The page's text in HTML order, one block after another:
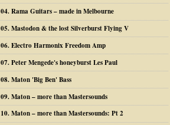
04. Rama Guitars – made in Melbourne
05. Mastodon & the lost Silverburst Flying V
06. Electro Harmonix Freedom Amp
07. Peter Mengede's honeyburst Les Paul
08. Maton 'Big Ben' Bass
09. Maton – more than Mastersounds
10. Maton – more than Mastersounds: Pt 2